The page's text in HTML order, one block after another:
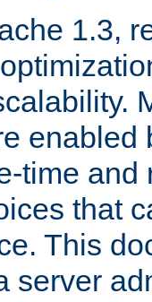
1.3,
enabled
time and
that
This
server